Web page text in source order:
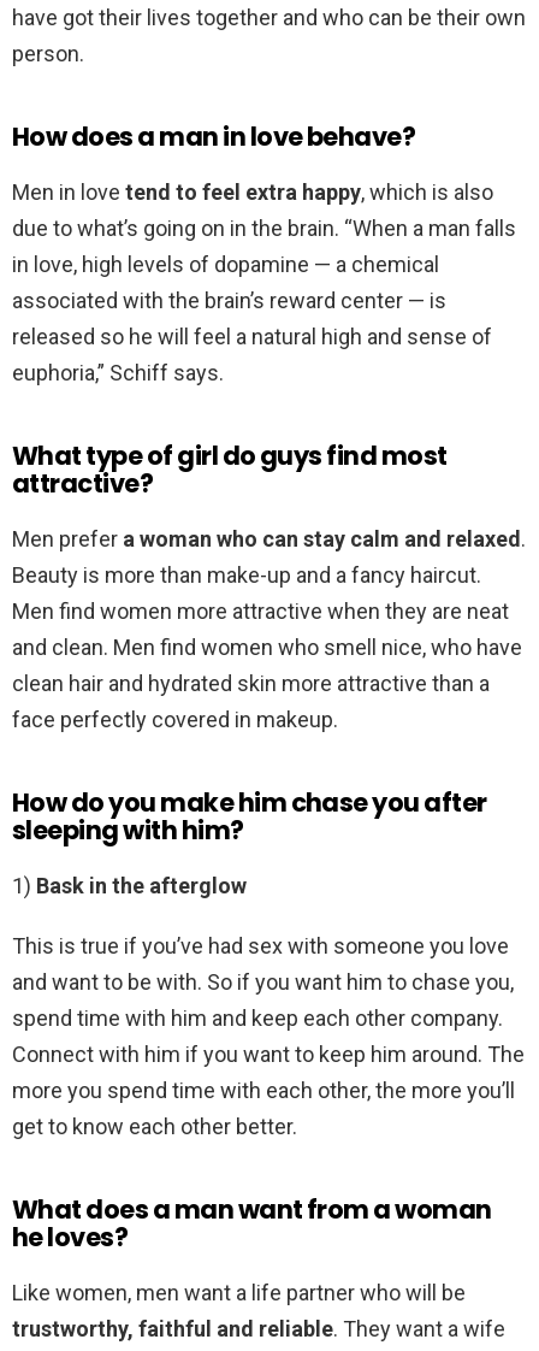
have got their lives together and who can be their own
person.
How does a man in love behave?
Men in love tend to feel extra happy, which is also
due to what’s going on in the brain. “When a man falls
in love, high levels of dopamine — a chemical
associated with the brain’s reward center — is
released so he will feel a natural high and sense of
euphoria,” Schiff says.
What type of girl do guys find most
attractive?
Men prefer a woman who can stay calm and relaxed.
Beauty is more than make-up and a fancy haircut.
Men find women more attractive when they are neat
and clean. Men find women who smell nice, who have
clean hair and hydrated skin more attractive than a
face perfectly covered in makeup.
How do you make him chase you after
sleeping with him?
1) Bask in the afterglow
This is true if you’ve had sex with someone you love
and want to be with. So if you want him to chase you,
spend time with him and keep each other company.
Connect with him if you want to keep him around. The
more you spend time with each other, the more you’ll
get to know each other better.
What does a man want from a woman
he loves?
Like women, men want a life partner who will be
trustworthy, faithful and reliable. They want a wife